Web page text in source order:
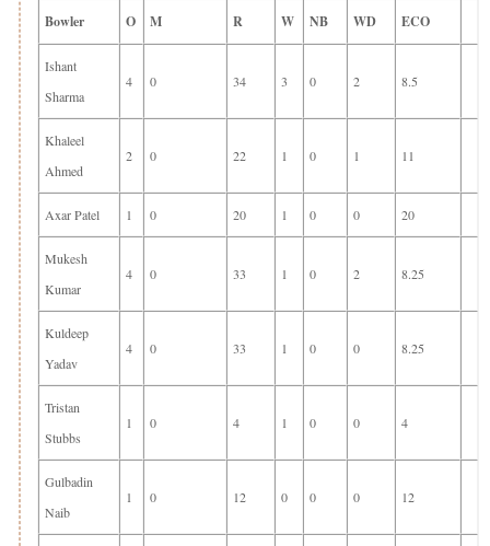
Bowler O M R W NB WD ECO
Ishant
Sharma
4 0 34 3 0 2 8.5
Khaleel
Ahmed
2 0 22 1 0 1 11
Axar Patel 1 0 20 1 0 0 20
Mukesh
Kumar
4 0 33 1 0 2 8.25
Kuldeep
Yadav
4 0 33 1 0 0 8.25
Tristan
Stubbs
1 0 4 1 0 0 4
Gulbadin
Naib
1 0 12 0 0 0 12